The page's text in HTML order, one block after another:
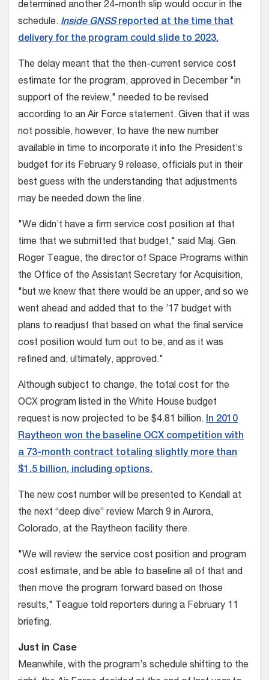
determined another 24-month slip would occur in the
schedule. Inside GNSSreported at the time that
delivery for the program could slide to 2023.
The delay meant that the then-current service cost
estimate for the program, approved in December "in
support of the review," needed to be revised
according to an Air Force statement. Given that it was
not possible, however, to have the new number
available in time to incorporate it into the President’s
budget for its February 9 release, officials put in their
best guess with the understanding that adjustments
may be needed down the line.
"We didn’t have a firm service cost position at that
time that we submitted that budget," said Maj. Gen.
Roger Teague, the director of Space Programs within
the Office of the Assistant Secretary for Acquisition,
"but we knew that there would be an upper, and so we
went ahead and added that to the ’17 budget with
plans to readjust that based on what the final service
cost position would turn out to be, and as it was
refined and, ultimately, approved."
Although subject to change, the total cost for the
OCX program listed in the White House budget
request is now projected to be $4.81 billion. In 2010
Raytheon won the baseline OCX competition with
a 73-month contract totaling slightly more than
$1.5 billion, including options.
The new cost number will be presented to Kendall at
the next “deep dive” review March 9 in Aurora,
Colorado, at the Raytheon facility there.
"We will review the service cost position and program
cost estimate, and be able to baseline all of that and
then move the program forward based on those
results," Teague told reporters during a February 11
briefing.
Just in Case
Meanwhile, with the program’s schedule shifting to the